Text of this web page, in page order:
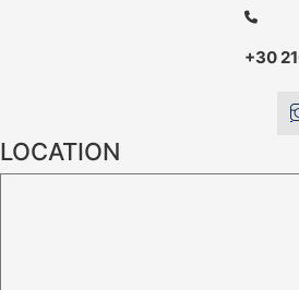
+30
LOCATION